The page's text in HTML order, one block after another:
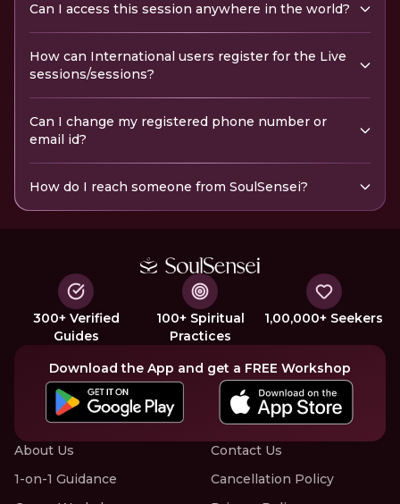
Can I access this session anywhere in the world?
How can International users register for the Live
sessions/sessions?
Can I change my registered phone number or
email id?
How do I reach someone from SoulSensei?
300+ Verified
Guides
100+ Spiritual
Practices
1,00,000+ Seekers
Download the App and get a FREE Workshop
About Us
1-on-1 Guidance
Contact Us
Cancellation Policy